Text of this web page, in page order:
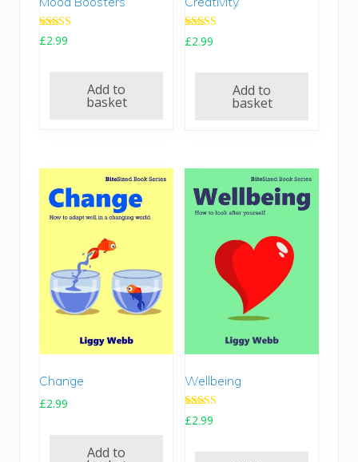
.
Rated
5.00
£2.99
Add to
basket
Rated
5.00
£2.99
Add to
basket
Change
£2.99
Add to
Wellbeing
Rated
5.00
£2.99